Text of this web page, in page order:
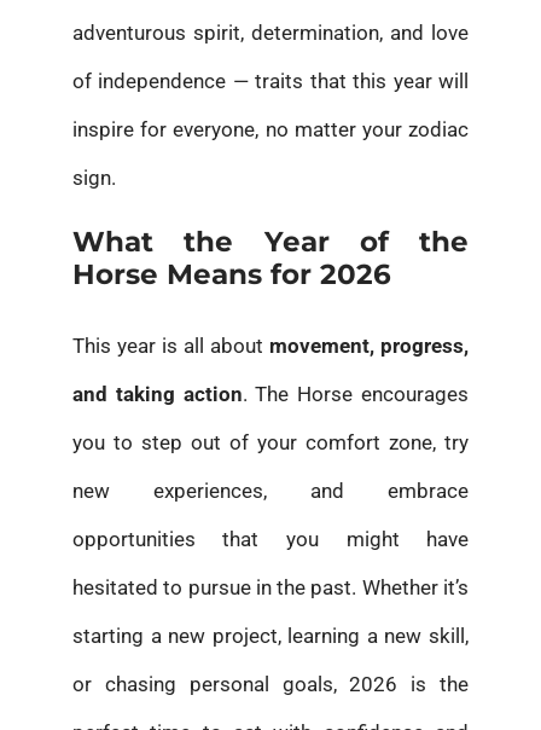
adventurous spirit, determination, and love
of independence — traits that this year will
inspire for everyone, no matter your zodiac
sign.
What the Year of the
Horse Means for 2026
This year is all about movement, progress,
and taking action. The Horse encourages
you to step out of your comfort zone, try
new experiences, and embrace
opportunities that you might have
hesitated to pursue in the past. Whether it’s
starting a new project, learning a new skill,
or chasing personal goals, 2026 is the